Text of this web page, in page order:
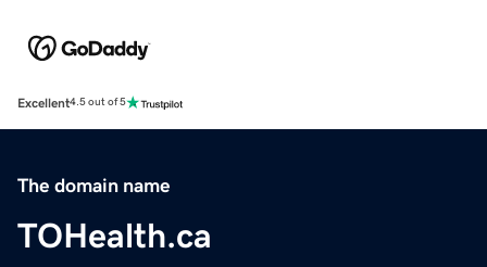
Excellent4.5 out of 5
The domain name
TOHealth.ca